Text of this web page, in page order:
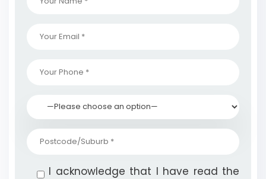
I acknowledge that I have read the